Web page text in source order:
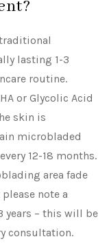
lasting 1-3
routine.
or Glycolic Acid
skin is
microbladed
12-18 months.
area fade
note a
years – this will be
consultation.